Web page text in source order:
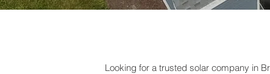
Looking for a trusted solar company in